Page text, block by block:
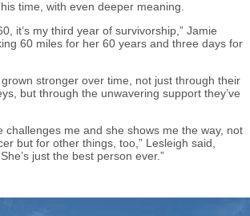
time, with even deeper meaning.
it’s my third year of survivorship,” Jamie
60 miles for her 60 years and three days for
stronger over time, not just through their
but through the unwavering support they’ve
challenges me and she shows me the way, not
but for other things, too,” Lesleigh said,
just the best person ever.”